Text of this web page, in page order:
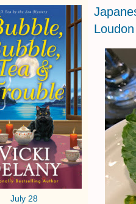
July 28
Loudon